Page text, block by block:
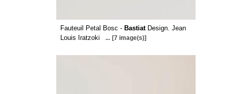
Fauteuil Petal Bosc - BastiatDesign. Jean
Louis Iratzoki
... [7 image(s)]